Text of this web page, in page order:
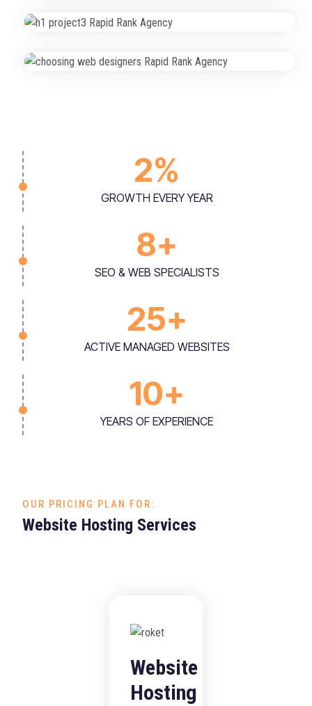
SEO & Visibility
2%
GROWTH EVERY YEAR
8+
SEO & WEB SPECIALISTS
25+
ACTIVE MANAGED WEBSITES
10+
YEARS OF EXPERIENCE
OUR PRICING PLAN FOR:
Website Hosting Services
Website
Hosting